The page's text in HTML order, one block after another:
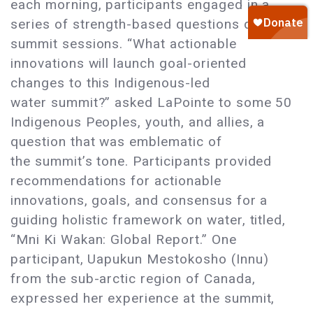
each morning, participants engaged in a
series of strength-based questions during
summit sessions. “What actionable
innovations will launch goal-oriented
changes to this Indigenous-led
water summit?” asked LaPointe to some 50
Indigenous Peoples, youth, and allies, a
question that was emblematic of
the summit’s tone. Participants provided
recommendations for actionable
innovations, goals, and consensus for a
guiding holistic framework on water, titled,
“Mni Ki Wakan: Global Report.” One
participant, Uapukun Mestokosho (Innu)
from the sub-arctic region of Canada,
expressed her experience at the summit,